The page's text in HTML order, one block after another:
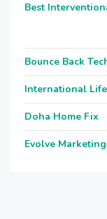
Best
Bounce Back
International
Doha Home Fix
Evolve Marketing